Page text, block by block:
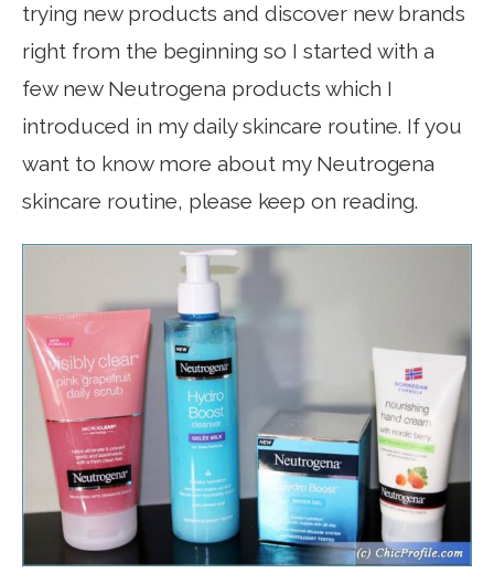
trying new products and discover new brands
right from the beginning so I started with a
few new Neutrogena products which I
introduced in my daily skincare routine. If you
want to know more about my Neutrogena
skincare routine, please keep on reading.